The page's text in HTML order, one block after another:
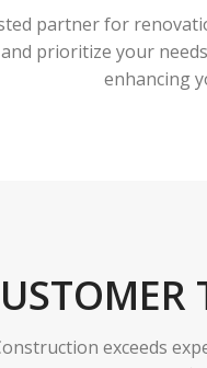
partner for
prioritize your
enhancing
exceeds